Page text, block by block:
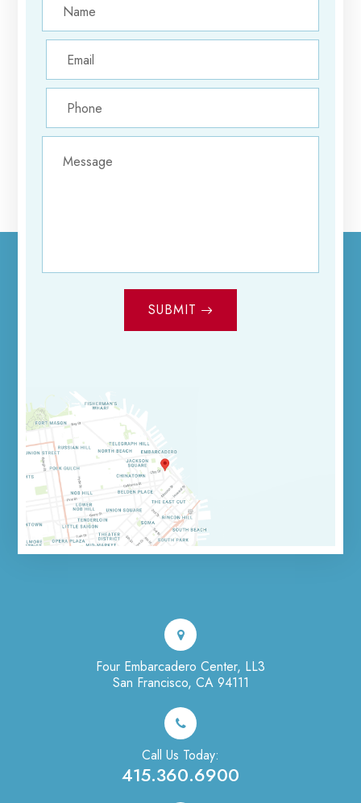
SUBMIT
Four Embarcadero Center, LL3
San Francisco, CA 94111
Call Us Today:
415.360.6900